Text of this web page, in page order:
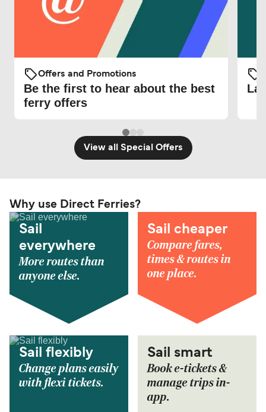
Offers and Promotions
Be the first to hear about the best
ferry offers
View all Special Offers
Why use Direct Ferries?
Sail
everywhere
More routes than
anyone else.
Sail cheaper
Compare fares,
times & routes in
one place.
Sail flexibly
Change plans easily
with flexi tickets.
Sail smart
Book e-tickets &
manage trips in-
app.